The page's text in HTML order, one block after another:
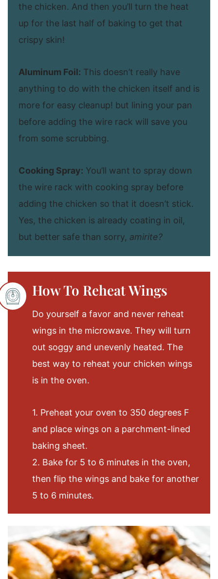
the chicken. And then you’ll turn the heat
up for the last half of baking to get that
crispy skin!
Aluminum Foil: This doesn’t really have
anything to do with the chicken itself and is
more for easy cleanup! but lining your pan
before adding the wire rack will save you
from some scrubbing.
Cooking Spray: You’ll want to spray down
the wire rack with cooking spray before
adding the chicken so that it doesn’t stick.
Yes, the chicken is already coating in oil,
but better safe than sorry, amirite?
How To Reheat Wings
Do yourself a favor and never reheat
wings in the microwave. They will turn
out soggy and unevenly heated. The
best way to reheat your chicken wings
is in the oven.
1. Preheat your oven to 350 degrees F
and place wings on a parchment-lined
baking sheet.
2. Bake for 5 to 6 minutes in the oven,
then flip the wings and bake for another
5 to 6 minutes.